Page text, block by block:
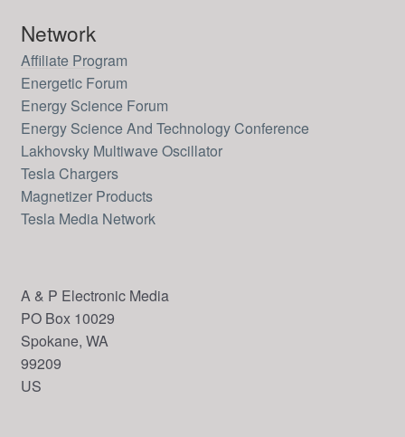
Network
Affiliate Program
Energetic Forum
Energy Science Forum
Energy Science And Technology Conference
Lakhovsky Multiwave Oscillator
Tesla Chargers
Magnetizer Products
Tesla Media Network
A & P Electronic Media
PO Box 10029
Spokane, WA
99209
US